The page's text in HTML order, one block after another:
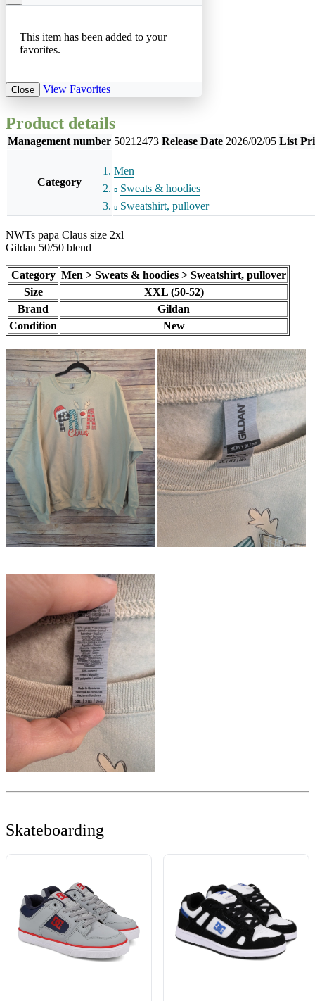
This item has been added to your
favorites.
Close View Favorites
Product details
Management number 50212473 Release Date 2026/02/05 List
Category
Men
Sweats & hoodies
Sweatshirt, pullover
NWTs papa Claus size 2xl
Gildan 50/50 blend
Category Men > Sweats & hoodies > Sweatshirt, pullover
Size
XXL (50-52)
Brand
Gildan
Condition
New
Skateboarding